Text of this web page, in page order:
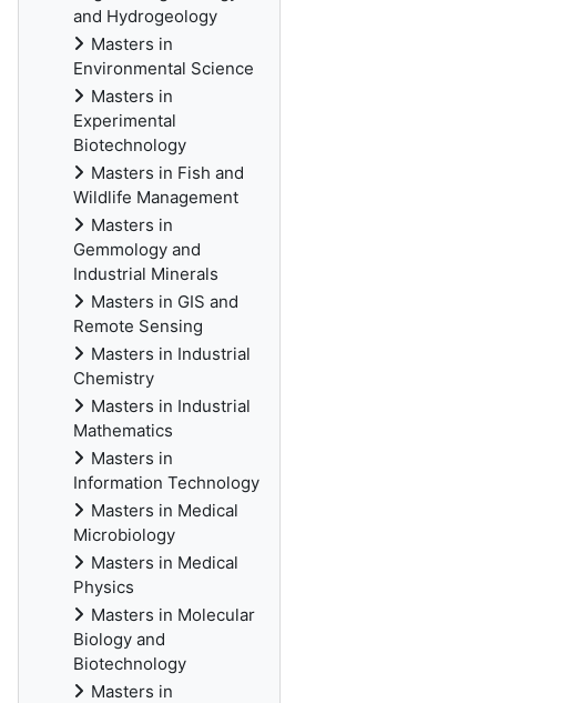
and Hydrogeology
Masters in
Environmental Science
Masters in
Experimental
Biotechnology
Masters in Fish and
Wildlife Management
Masters in
Gemmology and
Industrial Minerals
Masters in GIS and
Remote Sensing
Masters in Industrial
Chemistry
Masters in Industrial
Mathematics
Masters in
Information Technology
Masters in Medical
Microbiology
Masters in Medical
Physics
Masters in Molecular
Biology and
Biotechnology
Masters in